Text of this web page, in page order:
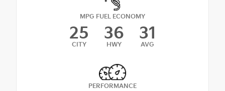
MPG FUEL ECONOMY
25
CITY
36
HWY
31
AVG
PERFORMANCE